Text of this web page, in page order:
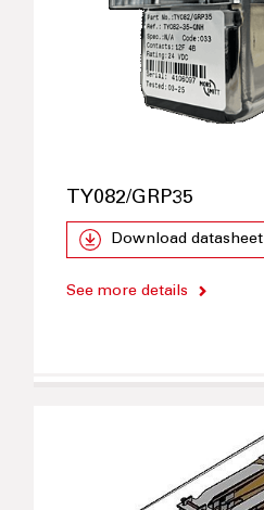
TY082/GRP35
Download datasheet
See more details